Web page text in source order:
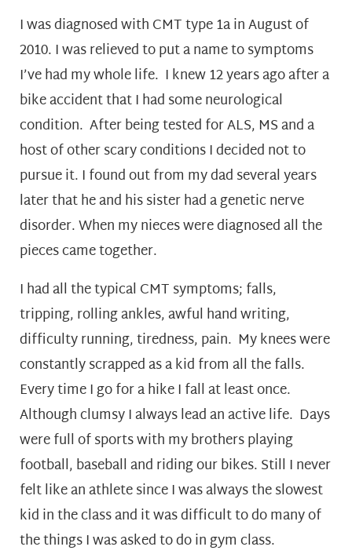
I was diagnosed with CMT type 1a in August of
2010. I was relieved to put a name to symptoms
I’ve had my whole life. I knew 12 years ago after a
bike accident that I had some neurological
condition. After being tested for ALS, MS and a
host of other scary conditions I decided not to
pursue it. I found out from my dad several years
later that he and his sister had a genetic nerve
disorder. When my nieces were diagnosed all the
pieces came together.
I had all the typical CMT symptoms; falls,
tripping, rolling ankles, awful hand writing,
difficulty running, tiredness, pain. My knees were
constantly scrapped as a kid from all the falls.
Every time I go for a hike I fall at least once.
Although clumsy I always lead an active life. Days
were full of sports with my brothers playing
football, baseball and riding our bikes. Still I never
felt like an athlete since I was always the slowest
kid in the class and it was difficult to do many of
the things I was asked to do in gym class.